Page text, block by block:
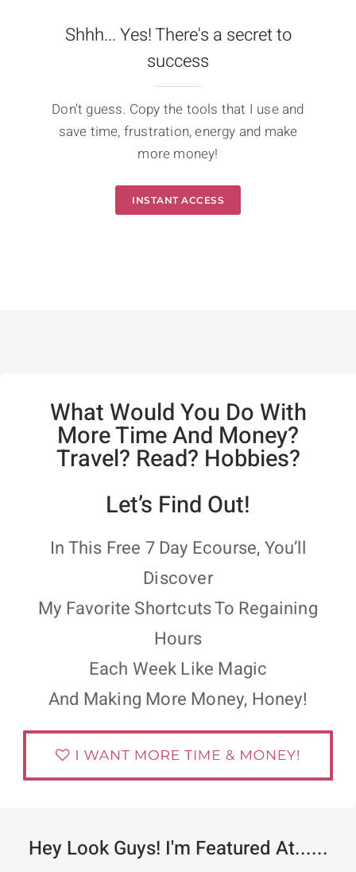
Shhh... Yes! There's a secret to
success
Don't guess. Copy the tools that I use and
save time, frustration, energy and make
more money!
INSTANT ACCESS
What Would You Do With
More Time And Money?
Travel? Read? Hobbies?
Let’s Find Out!
In This Free 7 Day Ecourse, You’ll
Discover
My Favorite Shortcuts To Regaining
Hours
Each Week Like Magic
And Making More Money, Honey!
Hey Look Guys! I'm Featured At......